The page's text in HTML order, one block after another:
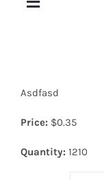
Toggle
Asdfasd
Price: $0.35
Quantity: 1210